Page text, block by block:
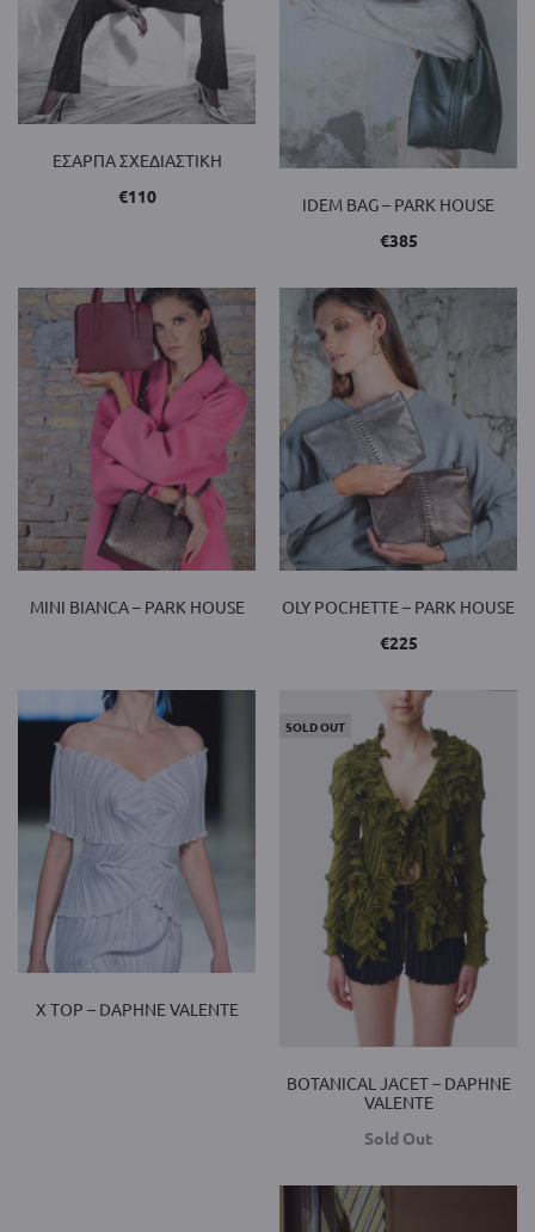
ΕΣΑΡΠΑ ΣΧΕΔΙΑΣΤΙΚΗ
€110
IDEM BAG – PARK HOUSE
€385
MINI BIANCA – PARK HOUSE
OLY POCHETTE – PARK HOUSE
€225
X TOP – DAPHNE VALENTE
SOLD OUT
BOTANICAL JACET – DAPHNE
VALENTE
Sold Out